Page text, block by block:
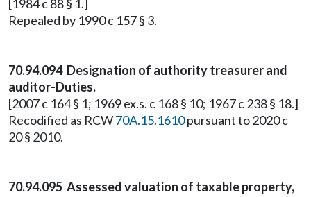
[1984 c 88 § 1.]
Repealed by 1990 c 157 § 3.
70.94.094 Designation of authority treasurer and
auditor-Duties.
[2007 c 164 § 1; 1969 ex.s. c 168 § 10; 1967 c 238 § 18.]
Recodified as RCW70A.15.1610pursuant to 2020 c
20 § 2010.
70.94.095 Assessed valuation of taxable property,